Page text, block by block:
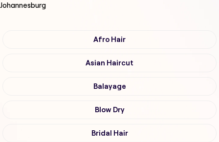
Johannesburg
Afro Hair
Asian Haircut
Balayage
Blow Dry
Bridal Hair